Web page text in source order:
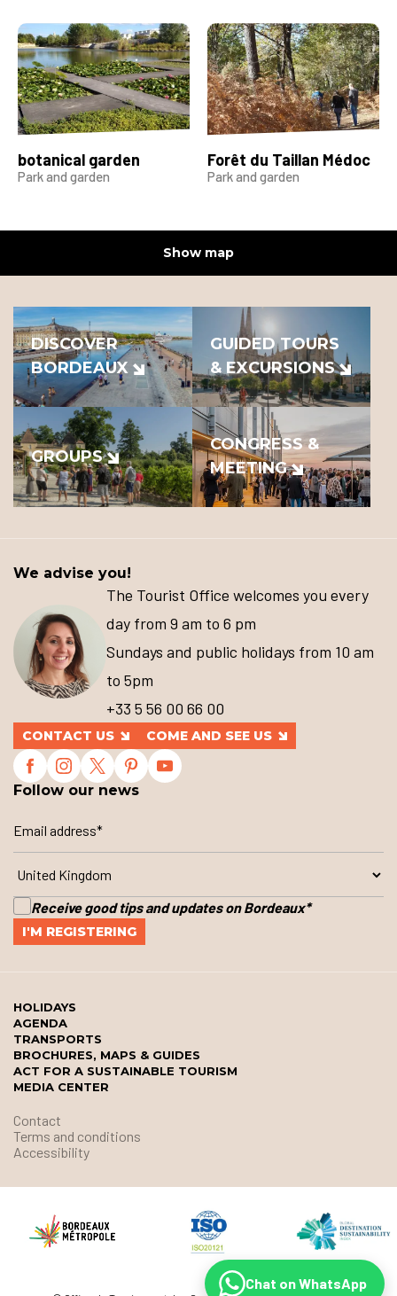
botanical garden
Park and garden
Forêt du Taillan Médoc
Park and garden
Show map
DISCOVER
BORDEAUX
GUIDED TOURS
& EXCURSIONS
GROUPS
CONGRESS &
MEETING
We advise you!
The Tourist Office welcomes you every
day from 9 am to 6 pm
Sundays and public holidays from 10 am
to 5pm
+33 5 56 00 66 00
CONTACT US COME AND SEE US
Follow our news
Receive good tips and updates on Bordeaux*
HOLIDAYS
AGENDA
TRANSPORTS
BROCHURES, MAPS & GUIDES
ACT FOR A SUSTAINABLE TOURISM
MEDIA CENTER
Contact
Terms and conditions
Accessibility
Chat on WhatsApp